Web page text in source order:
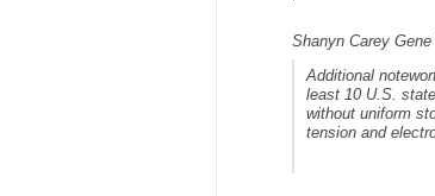
Shanyn Carey
Additional
least 10 U.S.
without uniform
tension and